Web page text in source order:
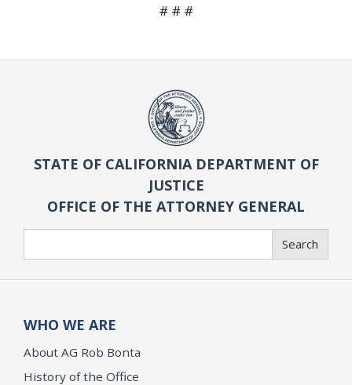
# # #
STATE OF CALIFORNIA DEPARTMENT OF
JUSTICE
OFFICE OF THE ATTORNEY GENERAL
Search
WHO WE ARE
About AG Rob Bonta
History of the Office